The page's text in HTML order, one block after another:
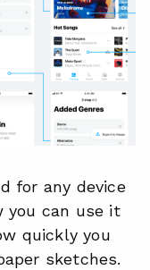
for any device
you can use it
quickly you
sketches.